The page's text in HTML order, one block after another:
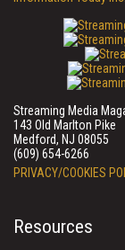
Streaming Media
143 Old Marlton Pike
Medford, NJ 08055
(609) 654-6266
PRIVACY/COOKIES
Resources